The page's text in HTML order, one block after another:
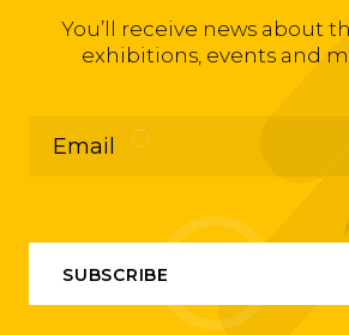
You’ll receive news about
exhibitions, events and